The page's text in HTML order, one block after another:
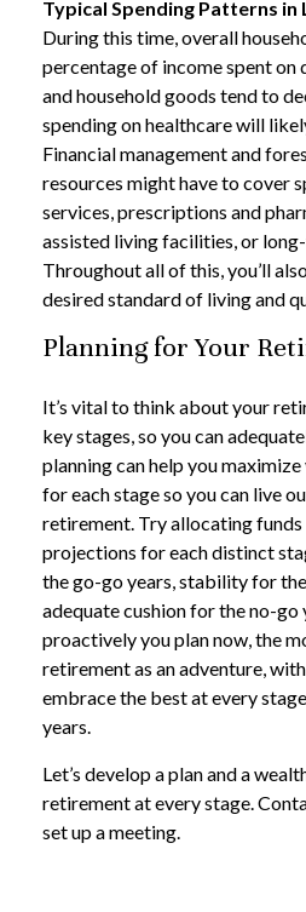
Typical Spending Patterns
During this time, overall
percentage of income spent on
and household goods tend to
spending on healthcare will
Financial management and
resources might have to cover
services, prescriptions and
assisted living facilities, or
Throughout all of this, you’ll
desired standard of living and
Planning for Your
It’s vital to think about your
key stages, so you can
planning can help you
for each stage so you can live
retirement. Try allocating
projections for each distinct
the go-go years, stability for
adequate cushion for the no-go
proactively you plan now, the
retirement as an adventure,
embrace the best at every
years.
Let’s develop a plan and a
retirement at every stage.
set up a meeting.